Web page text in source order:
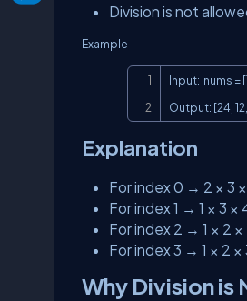
Division is not
Example
Input:  nums =
Output: [24,
Explanation
For index 0 → 2 × 3
For index 1 → 1 × 3 ×
For index 2 → 1 × 2 ×
For index 3 → 1 × 2 ×
Why Division is